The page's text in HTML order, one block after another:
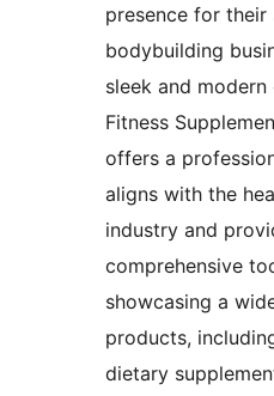
presence for their
bodybuilding
sleek and modern
Fitness
offers a
aligns with the
industry and
comprehensive
showcasing a
products,
dietary